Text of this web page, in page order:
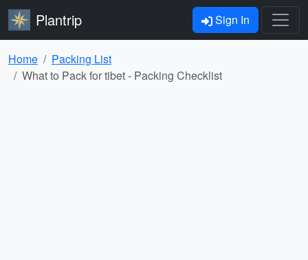
Plantrip Sign In
Home
Packing List
What to Pack for tibet - Packing Checklist